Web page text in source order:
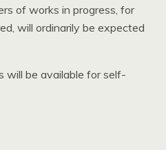
of works in progress, for
will ordinarily be expected
will be available for self-